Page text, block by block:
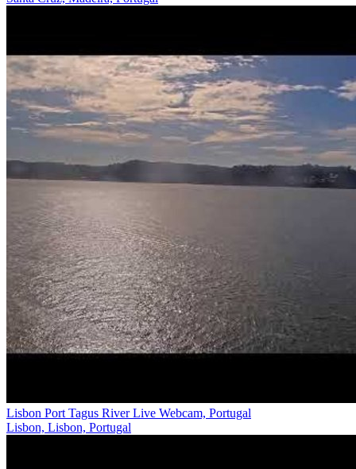
Lisbon Port Tagus River Live Webcam, Portugal
Lisbon, Lisbon, Portugal